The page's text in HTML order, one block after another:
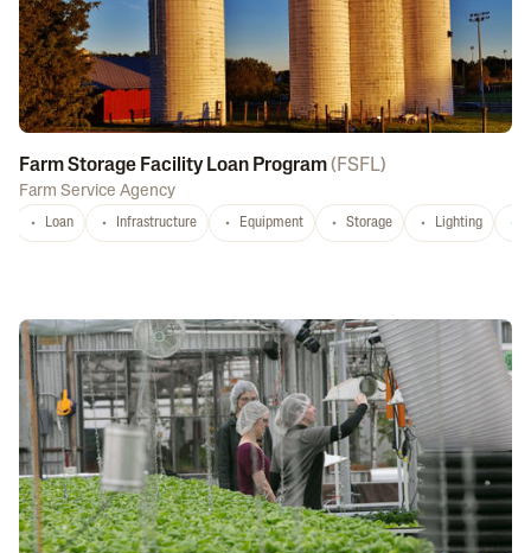
Farm Storage Facility Loan Program( FSFL)
Farm Service Agency
Loan Infrastructure Equipment Storage Lighting